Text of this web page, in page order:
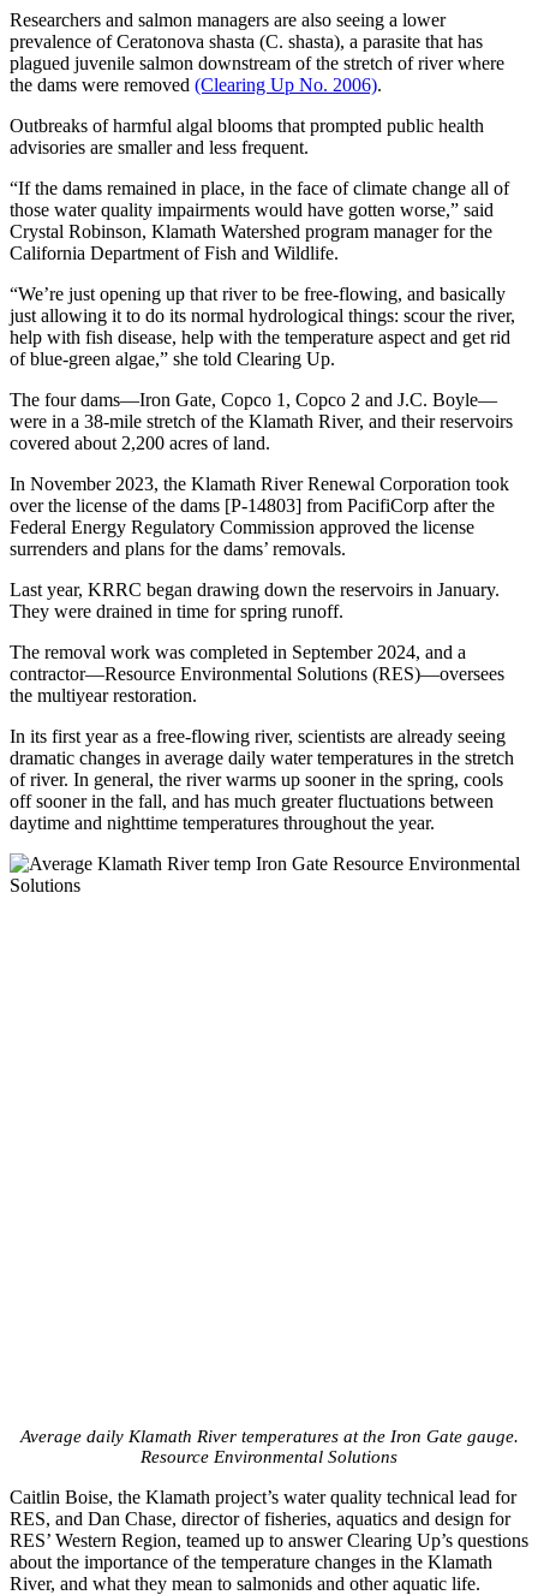
Researchers and salmon managers are also seeing a lower
prevalence of Ceratonova shasta (C. shasta), a parasite that has
plagued juvenile salmon downstream of the stretch of river where
the dams were removed (Clearing Up No. 2006).
Outbreaks of harmful algal blooms that prompted public health
advisories are smaller and less frequent.
“If the dams remained in place, in the face of climate change all of
those water quality impairments would have gotten worse,” said
Crystal Robinson, Klamath Watershed program manager for the
California Department of Fish and Wildlife.
“We’re just opening up that river to be free-flowing, and basically
just allowing it to do its normal hydrological things: scour the river,
help with fish disease, help with the temperature aspect and get rid
of blue-green algae,” she told Clearing Up.
The four dams—Iron Gate, Copco 1, Copco 2 and J.C. Boyle—
were in a 38-mile stretch of the Klamath River, and their reservoirs
covered about 2,200 acres of land.
In November 2023, the Klamath River Renewal Corporation took
over the license of the dams [P-14803] from PacifiCorp after the
Federal Energy Regulatory Commission approved the license
surrenders and plans for the dams’ removals.
Last year, KRRC began drawing down the reservoirs in January.
They were drained in time for spring runoff.
The removal work was completed in September 2024, and a
contractor—Resource Environmental Solutions (RES)—oversees
the multiyear restoration.
In its first year as a free-flowing river, scientists are already seeing
dramatic changes in average daily water temperatures in the stretch
of river. In general, the river warms up sooner in the spring, cools
off sooner in the fall, and has much greater fluctuations between
daytime and nighttime temperatures throughout the year.
Average daily Klamath River temperatures at the Iron Gate gauge.
Resource Environmental Solutions
Caitlin Boise, the Klamath project’s water quality technical lead for
RES, and Dan Chase, director of fisheries, aquatics and design for
RES’ Western Region, teamed up to answer Clearing Up’s questions
about the importance of the temperature changes in the Klamath
River, and what they mean to salmonids and other aquatic life.